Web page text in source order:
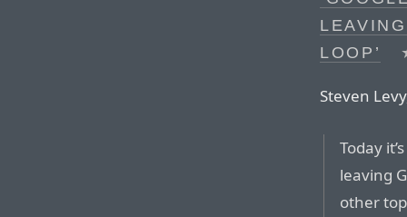
LOOP’
Steven
Today
leaving
other